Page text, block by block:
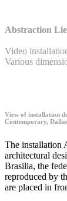
Abstraction
Video
Various
View of installation
Contemporary,
The installation
architectural
Brasilia, the
reproduced by
are placed in